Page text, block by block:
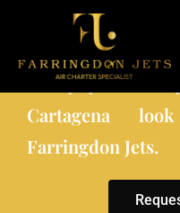
When choosing a
to fly you and
Cartagena
Farringdon Jets.